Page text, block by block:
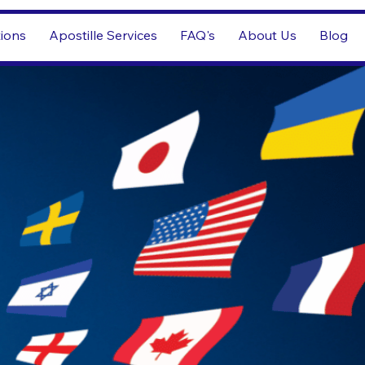
Apostille Services FAQ's About Us Blog